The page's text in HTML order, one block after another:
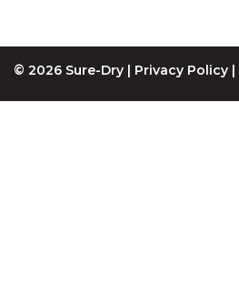
© 2026 Sure-Dry | Privacy Policy|